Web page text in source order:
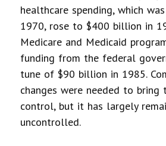
healthcare spending, which
1970, rose to $400 billion in
Medicare and Medicaid
funding from the federal
tune of $90 billion in 1985.
changes were needed to bring
control, but it has largely
uncontrolled.